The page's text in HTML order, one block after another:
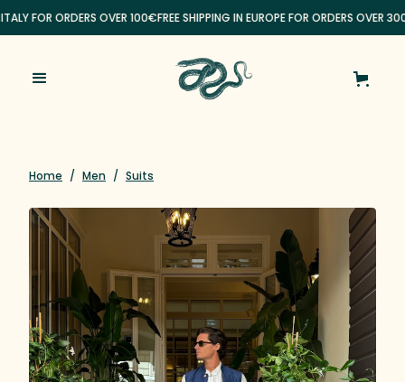
FOR ORDERS OVER 100€FREE SHIPPING IN EUROPE FOR ORDERS OVER
Home / Men / Suits